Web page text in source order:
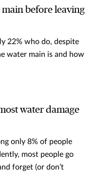
before leaving
22% who do, despite
water main is and how
water damage
only 8% of people
most people go
forget (or don’t